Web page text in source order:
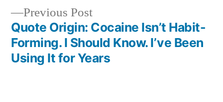
Previous PostPrevious
post:
Quote Origin: Cocaine Isn’t Habit-
Forming. I Should Know. I’ve Been
Using It for Years